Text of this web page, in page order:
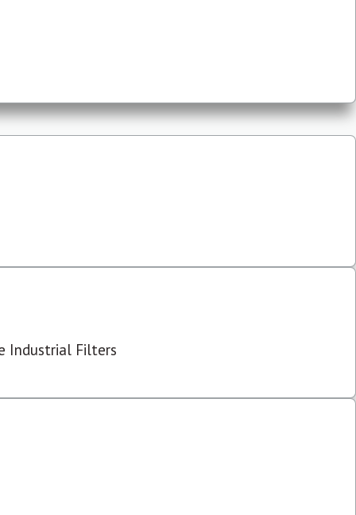
Industrial Filters